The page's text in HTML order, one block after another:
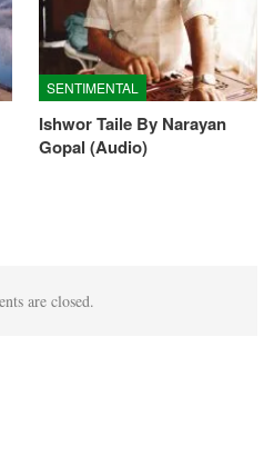
SENTIMENTAL
Ishwor Taile By Narayan
Gopal (Audio)
are closed.